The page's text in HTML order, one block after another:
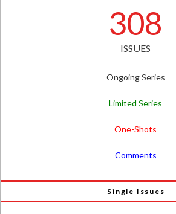
308
ISSUES
Ongoing Series
Limited Series
One-Shots
Comments
Single Issues